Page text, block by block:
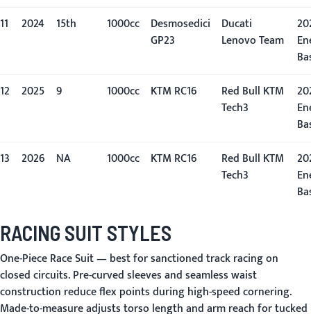
11
2024 15th 1000cc
Desmosedici
GP23
Ducati
Lenovo Team
12
2025 9 1000cc KTM RC16
Red Bull KTM
Tech3
13
2026 NA 1000cc KTM RC16
Red Bull KTM
Tech3
RACING SUIT STYLES
One-Piece Race Suit— best for sanctioned track racing on
closed circuits. Pre-curved sleeves and seamless waist
construction reduce flex points during high-speed cornering.
Made-to-measure adjusts torso length and arm reach for tucked